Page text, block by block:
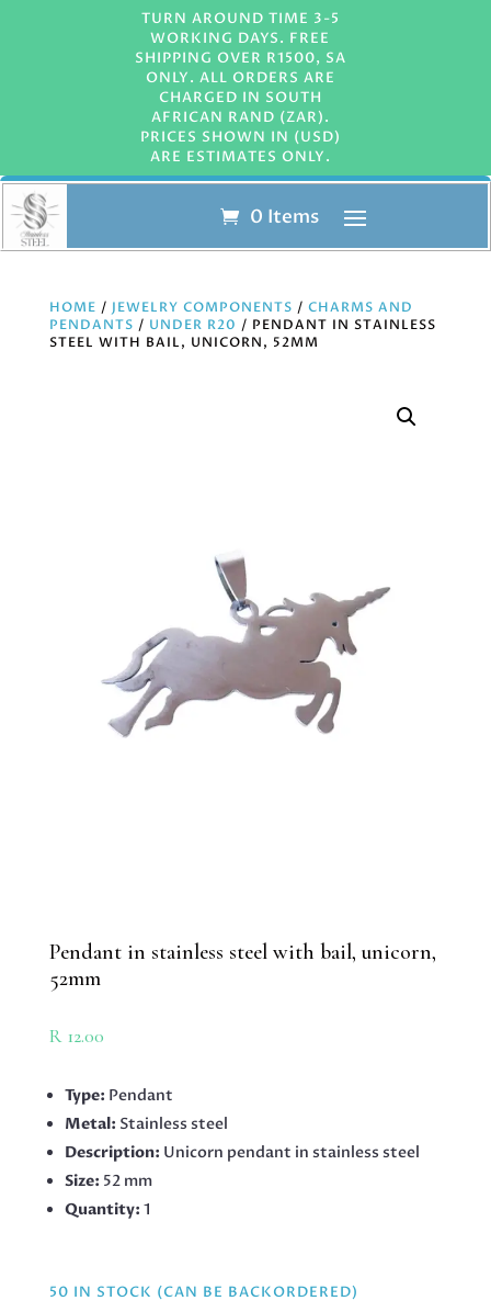
TURN AROUND TIME 3-5
WORKING DAYS. FREE
SHIPPING OVER R1500, SA
ONLY. ALL ORDERS ARE
CHARGED IN SOUTH
AFRICAN RAND (ZAR).
PRICES SHOWN IN (USD)
ARE ESTIMATES ONLY.
0 Items
HOME / JEWELRY COMPONENTS / CHARMS AND
PENDANTS / UNDER R20 / PENDANT IN STAINLESS
STEEL WITH BAIL, UNICORN, 52MM
Pendant in stainless steel with bail, unicorn,
52mm
R12.00
Type: Pendant
Metal: Stainless steel
Description: Unicorn pendant in stainless steel
Size: 52 mm
Quantity: 1
50 IN STOCK (CAN BE BACKORDERED)